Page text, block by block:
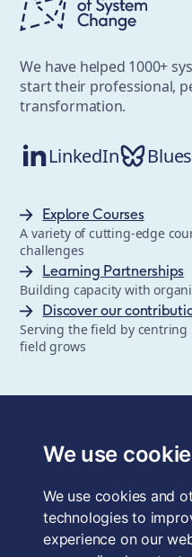
We use
We use cookies and
technologies to
experience on our
We have helped 1000+
start their professional,
transformation.
LinkedIn
Explore Courses
A variety of cutting-edge
challenges
Learning Partnerships
Building capacity with
Discover our
Serving the field by
field grows
Forum for the Future, a
limited by guarantee,
4QE, UK. Charity No.
Reg. No. GB 186 2230 12.
Terms & Conditions